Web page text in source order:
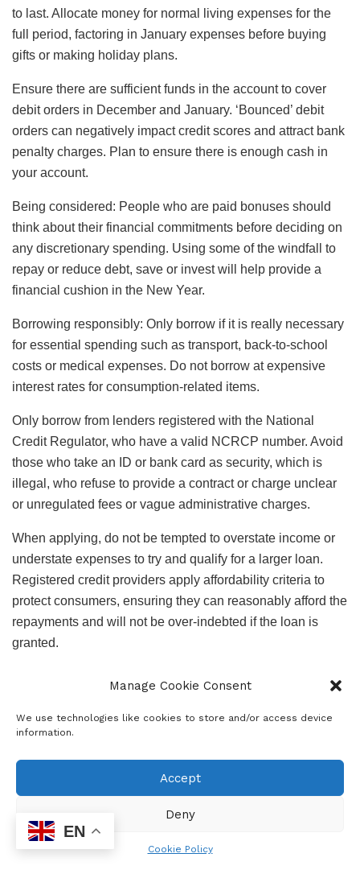
Manage Cookie Consent
We use technologies like cookies to store and/or access device
information.
Accept
Deny
Cookie Policy
to last. Allocate money for normal living expenses for the
full period, factoring in January expenses before buying
gifts or making holiday plans.
Ensure there are sufficient funds in the account to cover
debit orders in December and January. ‘Bounced’ debit
orders can negatively impact credit scores and attract bank
penalty charges. Plan to ensure there is enough cash in
your account.
Being considered: People who are paid bonuses should
think about their financial commitments before deciding on
any discretionary spending. Using some of the windfall to
repay or reduce debt, save or invest will help provide a
financial cushion in the New Year.
Borrowing responsibly: Only borrow if it is really necessary
for essential spending such as transport, back-to-school
costs or medical expenses. Do not borrow at expensive
interest rates for consumption-related items.
Only borrow from lenders registered with the National
Credit Regulator, who have a valid NCRCP number. Avoid
those who take an ID or bank card as security, which is
illegal, who refuse to provide a contract or charge unclear
or unregulated fees or vague administrative charges.
When applying, do not be tempted to overstate income or
understate expenses to try and qualify for a larger loan.
Registered credit providers apply affordability criteria to
protect consumers, ensuring they can reasonably afford the
repayments and will not be over-indebted if the loan is
granted.
data shows that, on average, it takes two years for
consumers to catch up on missed December payments.
“While we strongly advise people to keep up payments, we
understand that this may not be possible for everyone. If
that is the case, get help from one of our members.
Delaying can negatively affect your credit score and put
your assets at risk of repossession, and if you wait too long,
EN